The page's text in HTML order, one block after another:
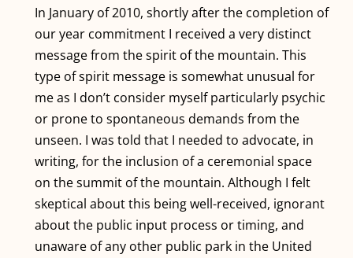
In January of 2010, shortly after the completion of
our year commitment I received a very distinct
message from the spirit of the mountain. This
type of spirit message is somewhat unusual for
me as I don’t consider myself particularly psychic
or prone to spontaneous demands from the
unseen. I was told that I needed to advocate, in
writing, for the inclusion of a ceremonial space
on the summit of the mountain. Although I felt
skeptical about this being well-received, ignorant
about the public input process or timing, and
unaware of any other public park in the United
TRANSLATE